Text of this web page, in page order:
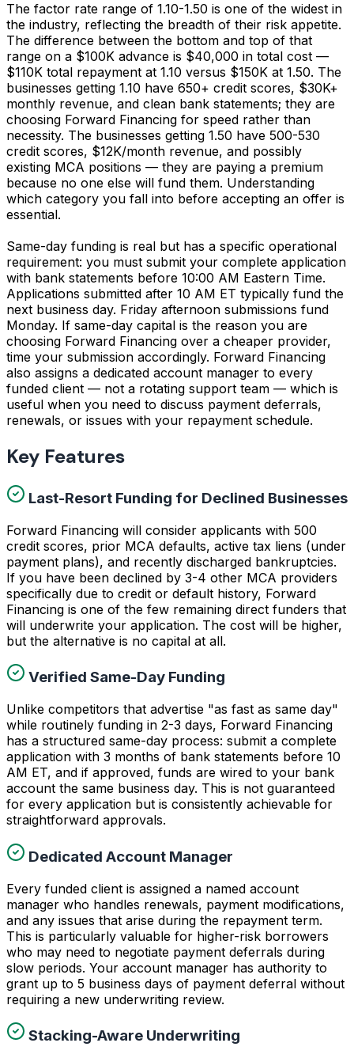
The factor rate range of 1.10-1.50 is one of the widest in
the industry, reflecting the breadth of their risk appetite.
The difference between the bottom and top of that
range on a $100K advance is $40,000 in total cost —
$110K total repayment at 1.10 versus $150K at 1.50. The
businesses getting 1.10 have 650+ credit scores, $30K+
monthly revenue, and clean bank statements; they are
choosing Forward Financing for speed rather than
necessity. The businesses getting 1.50 have 500-530
credit scores, $12K/month revenue, and possibly
existing MCA positions — they are paying a premium
because no one else will fund them. Understanding
which category you fall into before accepting an offer is
essential.
Same-day funding is real but has a specific operational
requirement: you must submit your complete application
with bank statements before 10:00 AM Eastern Time.
Applications submitted after 10 AM ET typically fund the
next business day. Friday afternoon submissions fund
Monday. If same-day capital is the reason you are
choosing Forward Financing over a cheaper provider,
time your submission accordingly. Forward Financing
also assigns a dedicated account manager to every
funded client — not a rotating support team — which is
useful when you need to discuss payment deferrals,
renewals, or issues with your repayment schedule.
Key Features
Last-Resort Funding for Declined Businesses
Forward Financing will consider applicants with 500
credit scores, prior MCA defaults, active tax liens (under
payment plans), and recently discharged bankruptcies.
If you have been declined by 3-4 other MCA providers
specifically due to credit or default history, Forward
Financing is one of the few remaining direct funders that
will underwrite your application. The cost will be higher,
but the alternative is no capital at all.
Verified Same-Day Funding
Unlike competitors that advertise "as fast as same day"
while routinely funding in 2-3 days, Forward Financing
has a structured same-day process: submit a complete
application with 3 months of bank statements before 10
AM ET, and if approved, funds are wired to your bank
account the same business day. This is not guaranteed
for every application but is consistently achievable for
straightforward approvals.
Dedicated Account Manager
Every funded client is assigned a named account
manager who handles renewals, payment modifications,
and any issues that arise during the repayment term.
This is particularly valuable for higher-risk borrowers
who may need to negotiate payment deferrals during
slow periods. Your account manager has authority to
grant up to 5 business days of payment deferral without
requiring a new underwriting review.
Stacking-Aware Underwriting